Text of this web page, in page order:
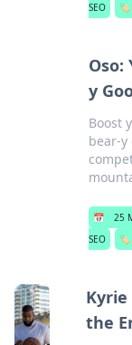
SEO
🏷️
Oso:
y
Boost
bear-
📅 25
SEO
🏷️
the